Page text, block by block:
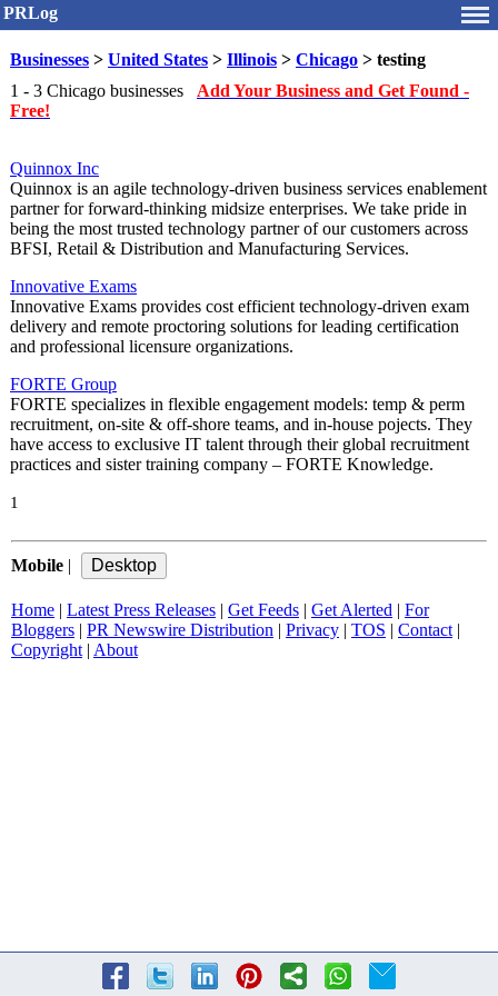
PRLog
Businesses > United States > Illinois > Chicago > testing
1 - 3 Chicago businesses Add Your Business and Get Found -
Free!
Quinnox Inc
Quinnox is an agile technology-driven business services enablement
partner for forward-thinking midsize enterprises. We take pride in
being the most trusted technology partner of our customers across
BFSI, Retail & Distribution and Manufacturing Services.
Innovative Exams
Innovative Exams provides cost efficient technology-driven exam
delivery and remote proctoring solutions for leading certification
and professional licensure organizations.
FORTE Group
FORTE specializes in flexible engagement models: temp & perm
recruitment, on-site & off-shore teams, and in-house pojects. They
have access to exclusive IT talent through their global recruitment
practices and sister training company – FORTE Knowledge.
1
Mobile |
Home | Latest Press Releases | Get Feeds | Get Alerted | For
Bloggers | PR Newswire Distribution | Privacy | TOS | Contact|
Copyright| About